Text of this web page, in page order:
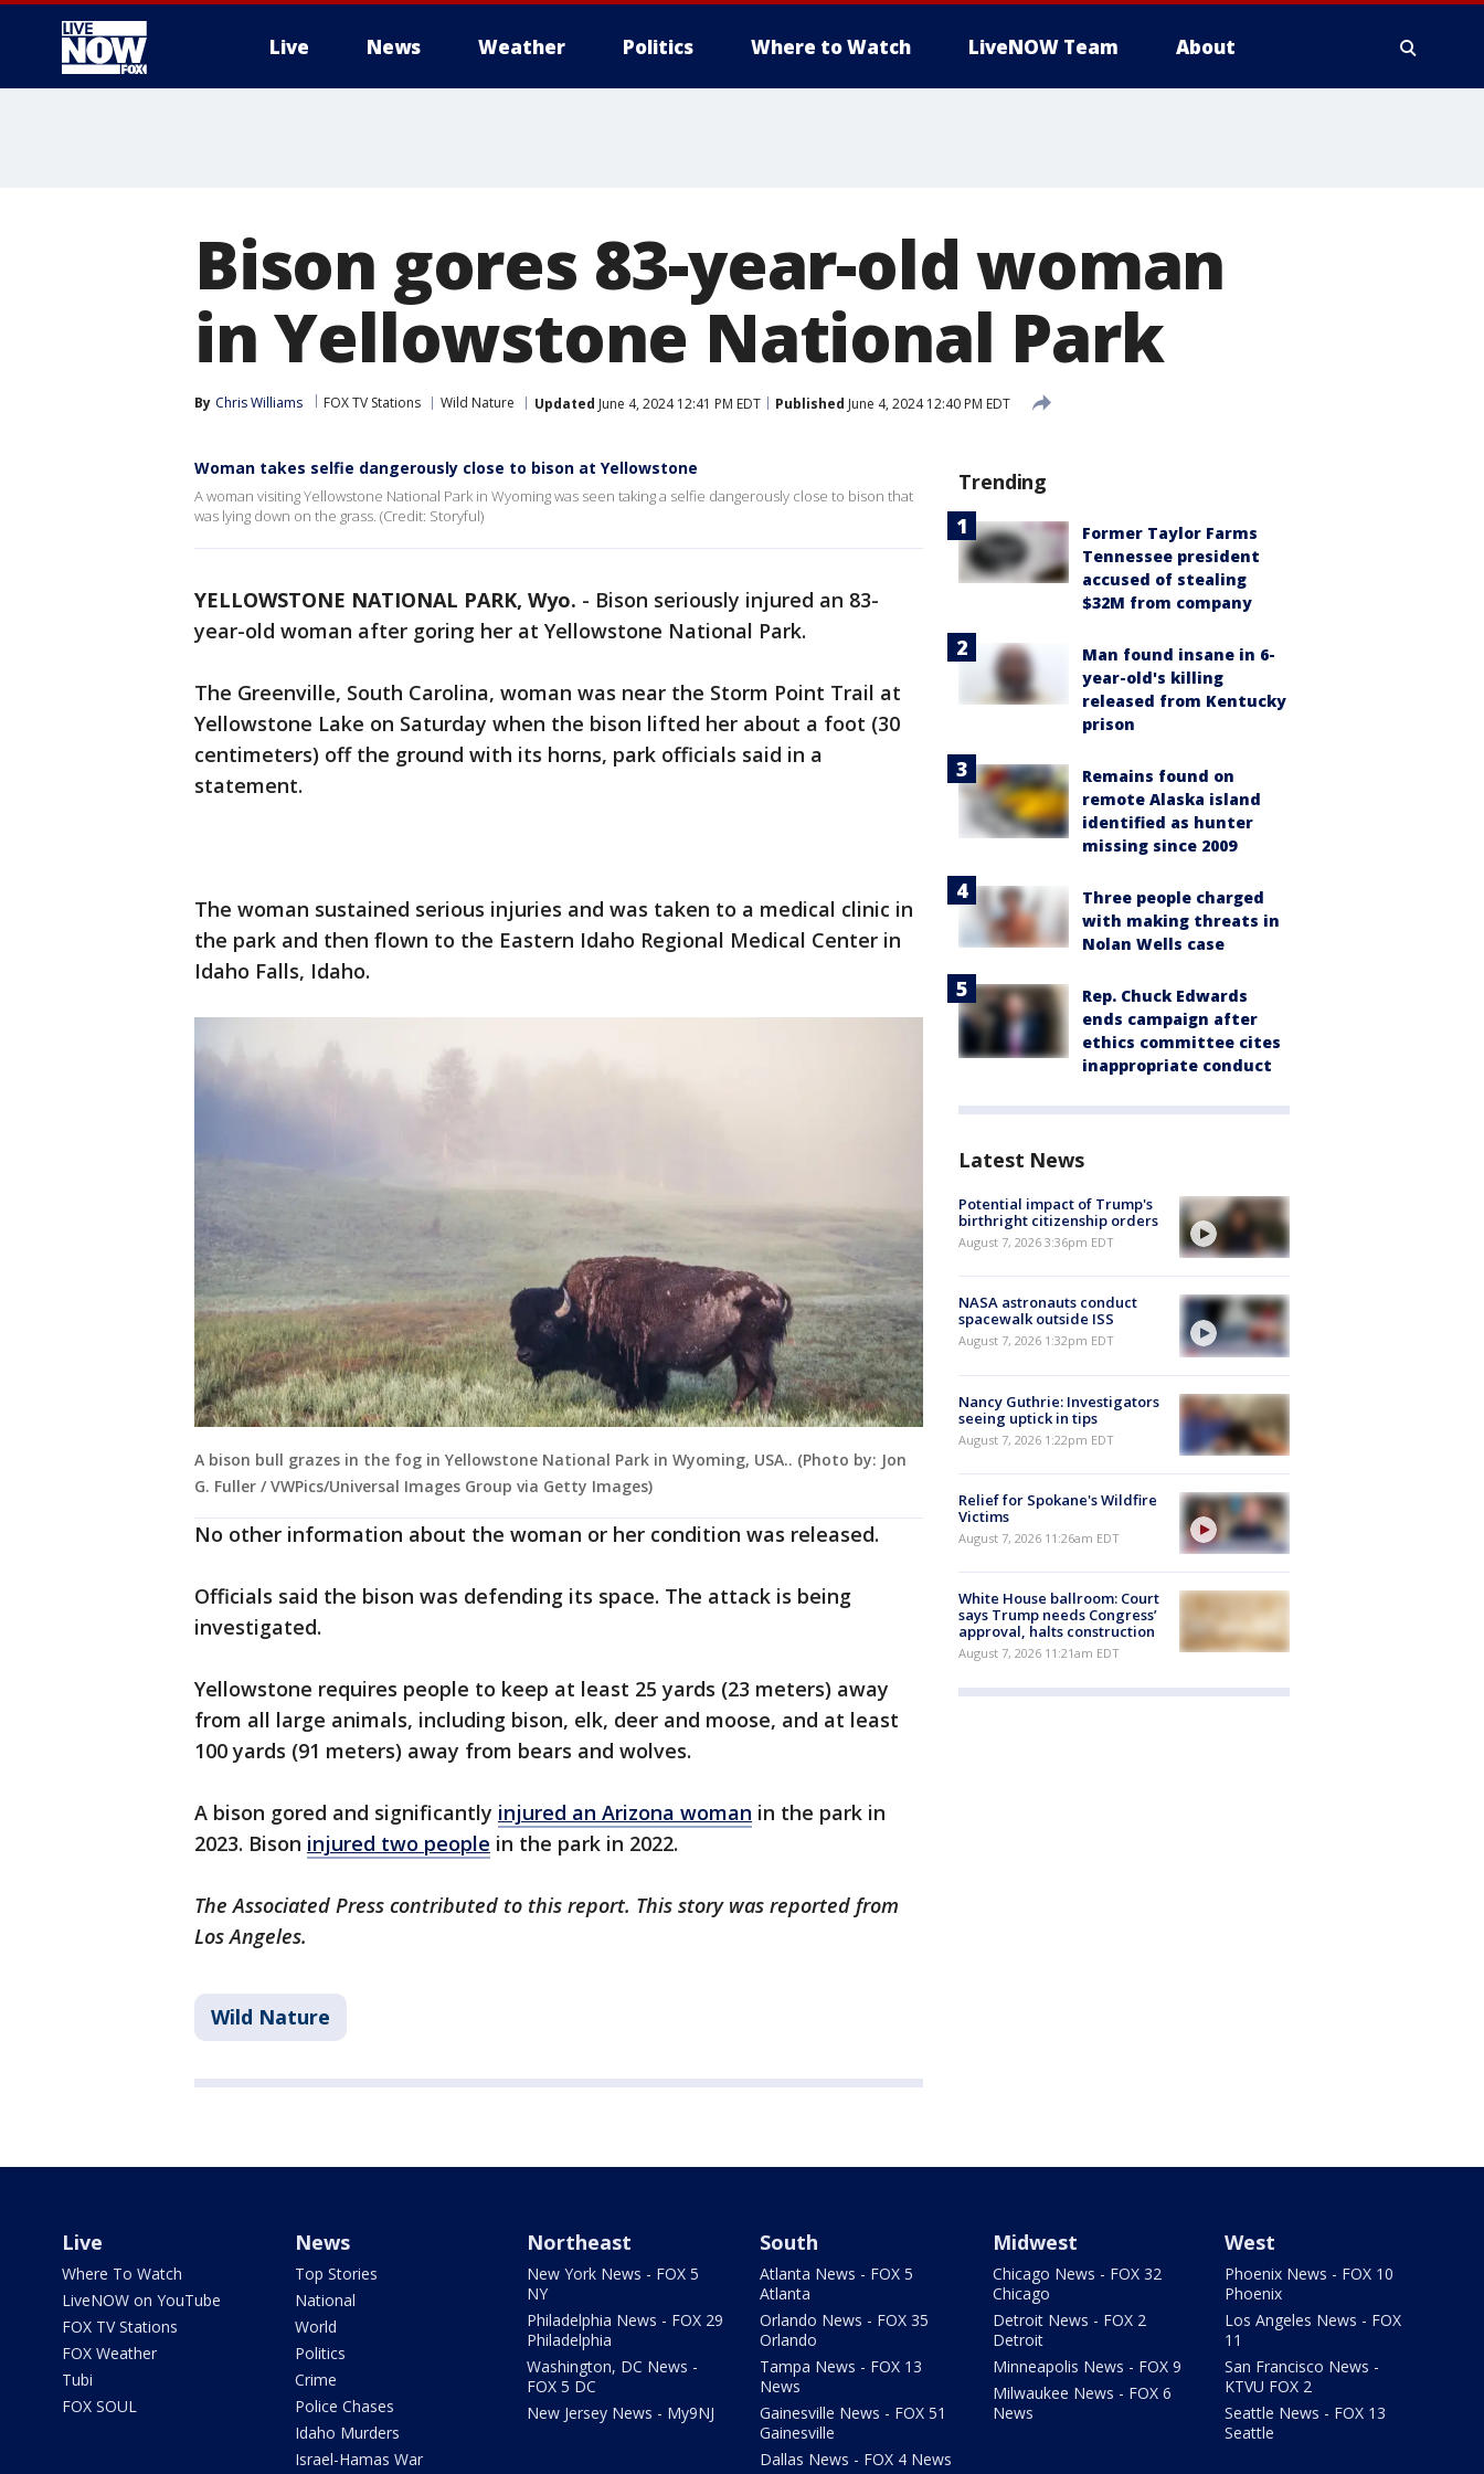
Live News Weather Politics Where to Watch LiveNOW Team About
Bison gores 83-year-old woman
in Yellowstone National Park
By Chris Williams FOX TV Stations Wild Nature Updated June 4, 2024 12:41 PM EDT Published June 4, 2024 12:40 PM EDT
Woman takes selfie dangerously close to bison at Yellowstone
A woman visiting Yellowstone National Park in Wyoming was seen taking a selfie dangerously close to bison that
was lying down on the grass. (Credit: Storyful)
YELLOWSTONE NATIONAL PARK, Wyo. - Bison seriously injured an 83-
year-old woman after goring her at Yellowstone National Park.
The Greenville, South Carolina, woman was near the Storm Point Trail at
Yellowstone Lake on Saturday when the bison lifted her about a foot (30
centimeters) off the ground with its horns, park officials said in a
statement.
The woman sustained serious injuries and was taken to a medical clinic in
the park and then flown to the Eastern Idaho Regional Medical Center in
Idaho Falls, Idaho.
A bison bull grazes in the fog in Yellowstone National Park in Wyoming, USA.. (Photo by: Jon
G. Fuller / VWPics/Universal Images Group via Getty Images)
No other information about the woman or her condition was released.
Officials said the bison was defending its space. The attack is being
investigated.
Yellowstone requires people to keep at least 25 yards (23 meters) away
from all large animals, including bison, elk, deer and moose, and at least
100 yards (91 meters) away from bears and wolves.
A bison gored and significantly injured an Arizona woman in the park in
2023. Bison injured two people in the park in 2022.
The Associated Press contributed to this report. This story was reported from
Los Angeles.
Wild Nature
Trending
Former Taylor Farms
Tennessee president
accused of stealing
$32M from company
Man found insane in 6-
year-old's killing
released from Kentucky
prison
Remains found on
remote Alaska island
identified as hunter
missing since 2009
Three people charged
with making threats in
Nolan Wells case
Rep. Chuck Edwards
ends campaign after
ethics committee cites
inappropriate conduct
Latest News
Potential impact of Trump's
birthright citizenship orders
August 7, 2026 3:36pm EDT
NASA astronauts conduct
spacewalk outside ISS
August 7, 2026 1:32pm EDT
Nancy Guthrie: Investigators
seeing uptick in tips
August 7, 2026 1:22pm EDT
Relief for Spokane's Wildfire
Victims
August 7, 2026 11:26am EDT
White House ballroom: Court
says Trump needs Congress’
approval, halts construction
August 7, 2026 11:21am EDT
Live
Where To Watch
LiveNOW on YouTube
FOX TV Stations
FOX Weather
Tubi
FOX SOUL
News
Top Stories
National
World
Politics
Crime
Police Chases
Idaho Murders
Israel-Hamas War
Northeast
New York News - FOX 5
NY
Philadelphia News - FOX 29
Philadelphia
Washington, DC News -
FOX 5 DC
New Jersey News - My9NJ
South
Atlanta News - FOX 5
Atlanta
Orlando News - FOX 35
Orlando
Tampa News - FOX 13
News
Gainesville News - FOX 51
Gainesville
Dallas News - FOX 4 News
Midwest
Chicago News - FOX 32
Chicago
Detroit News - FOX 2
Detroit
Minneapolis News - FOX 9
Milwaukee News - FOX 6
News
West
Phoenix News - FOX 10
Phoenix
Los Angeles News - FOX
11
San Francisco News -
KTVU FOX 2
Seattle News - FOX 13
Seattle